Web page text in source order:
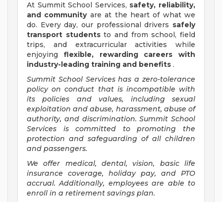
At Summit School Services, safety, reliability,
and communityare at the heart of what we
do. Every day, our professional drivers safely
transport studentsto and from school, field
trips, and extracurricular activities while
enjoying flexible, rewarding careers with
industry-leading training and benefits .
Summit School Services has a zero-tolerance
policy on conduct that is incompatible with
its policies and values, including sexual
exploitation and abuse, harassment, abuse of
authority, and discrimination. Summit School
Services is committed to promoting the
protection and safeguarding of all children
and passengers.
We offer medical, dental, vision, basic life
insurance coverage, holiday pay, and PTO
accrual. Additionally, employees are able to
enroll in a retirement savings plan.